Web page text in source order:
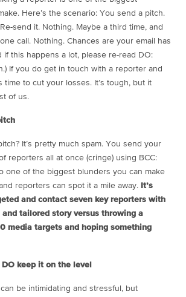
Here’s the scenario: You send a pitch.
send it. Nothing. Maybe a third time, and
call. Nothing. Chances are your email has
if this happens a lot, please re-read DO:
If you do get in touch with a reporter and
time to cut your losses. It’s tough, but it
of us.
It’s pretty much spam. You send your
reporters all at once (cringe) using BCC:
one of the biggest blunders you can make
reporters can spot it a mile away. It’s
and contact seven key reporters with
and tailored story versus throwing a
media targets and hoping something
DO keep it on the level
be intimidating and stressful, but